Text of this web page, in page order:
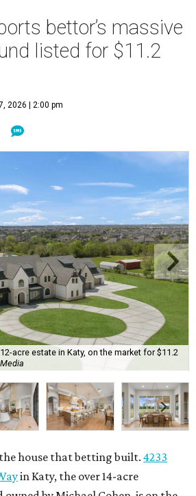
bettor’s massive
listed for $11.2
2026 | 2:00 pm
acre estate in Katy, on the market for $11.2
house that betting built.4233
in Katy, the over 14-acre